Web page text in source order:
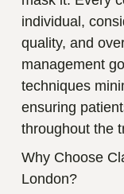
individual,
quality, and
management
techniques
ensuring
throughout the
Why Choose
London?